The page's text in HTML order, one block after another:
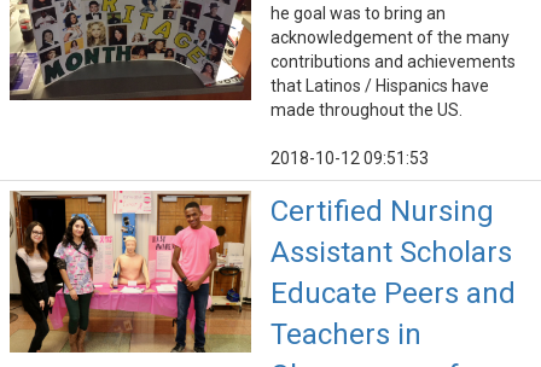
he goal was to bring an
acknowledgement of the many
contributions and achievements
that Latinos / Hispanics have
made throughout the US.
2018-10-12 09:51:53
Certified Nursing
Assistant Scholars
Educate Peers and
Teachers in